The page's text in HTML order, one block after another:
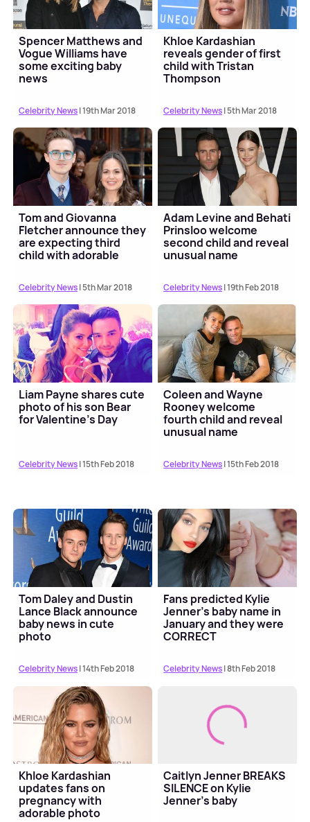
Spencer Matthews and
Vogue Williams have
some exciting baby
news
Celebrity News| 19th Mar 2018
Khloe Kardashian
reveals gender of first
child with Tristan
Thompson
Celebrity News| 5th Mar 2018
Tom and Giovanna
Fletcher announce they
are expecting third
child with adorable
Celebrity News| 5th Mar 2018
Adam Levine and Behati
Prinsloo welcome
second child and reveal
unusual name
Celebrity News| 19th Feb 2018
Liam Payne shares cute
photo of his son Bear
for Valentine's Day
Celebrity News| 15th Feb 2018
Coleen and Wayne
Rooney welcome
fourth child and reveal
unusual name
Celebrity News| 15th Feb 2018
Tom Daley and Dustin
Lance Black announce
baby news in cute
photo
Celebrity News| 14th Feb 2018
Fans predicted Kylie
Jenner's baby name in
January and they were
CORRECT
Celebrity News| 8th Feb 2018
Khloe Kardashian
updates fans on
pregnancy with
adorable photo
Caitlyn Jenner BREAKS
SILENCE on Kylie
Jenner's baby